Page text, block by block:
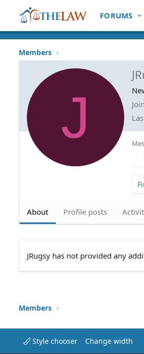
FORUMS
Members
J
About Profile posts
JRugsy has not provided any
Members
Style chooser Change width